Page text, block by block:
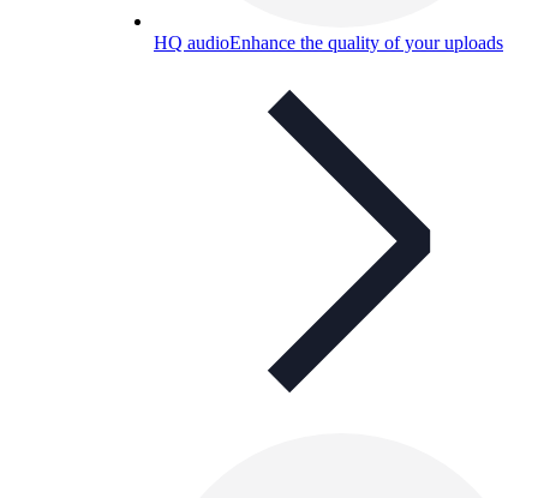
HQ audioEnhance the quality of your uploads